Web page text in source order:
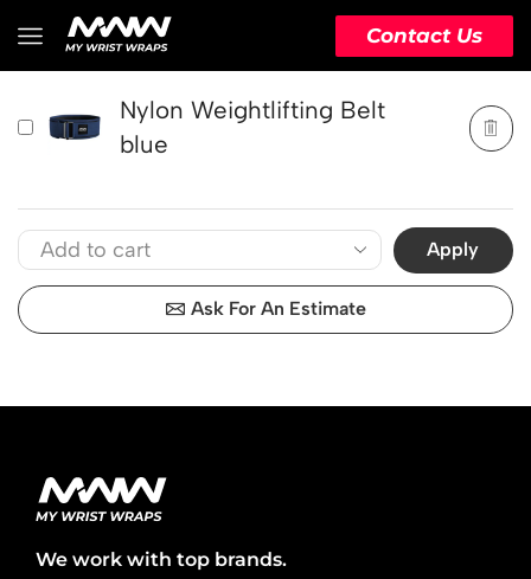
Contact Us
PRODUCT ACTION
Nylon Weightlifting Belt
blue
Apply
Ask For An Estimate
We work with top brands.